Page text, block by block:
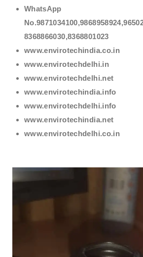
WhatsApp
8368866030,8368801023
www.envirotechindia.co.in
www.envirotechdelhi.in
www.envirotechdelhi.net
www.envirotechindia.info
www.envirotechdelhi.info
www.envirotechindia.net
www.envirotechdelhi.co.in